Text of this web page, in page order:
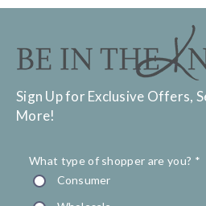
Sign Up for Exclusive Offers,
More!